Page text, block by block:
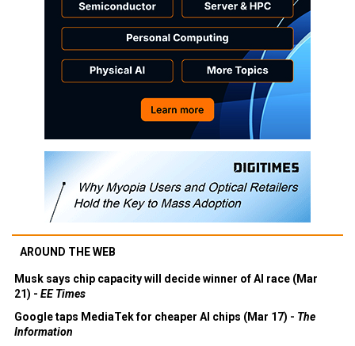
AROUND THE WEB
Musk says chip capacity will decide winner of AI race (Mar
21) - EE Times
Google taps MediaTek for cheaper AI chips (Mar 17) - The
Information